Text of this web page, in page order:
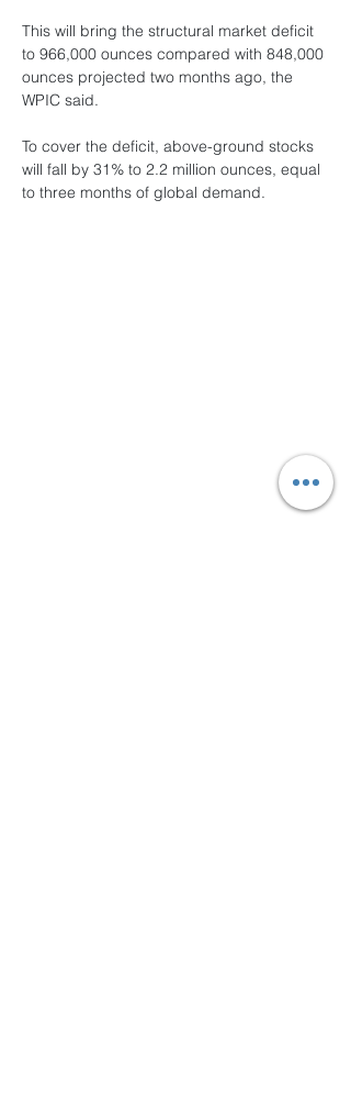
This will bring the structural market deficit
to 966,000 ounces compared with 848,000
ounces projected two months ago, the
WPIC said.
To cover the deficit, above-ground stocks
will fall by 31% to 2.2 million ounces, equal
to three months of global demand.